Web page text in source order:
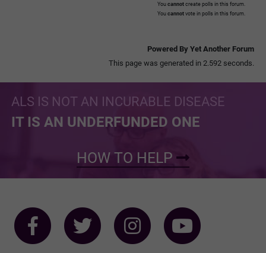
You cannot create polls in this forum.
You cannot vote in polls in this forum.
Powered By Yet Another Forum
This page was generated in 2.592 seconds.
ALS IS NOT AN INCURABLE DISEASE
IT IS AN UNDERFUNDED ONE
HOW TO HELP